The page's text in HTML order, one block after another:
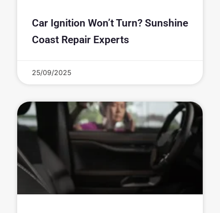
Car Ignition Won’t Turn? Sunshine
Coast Repair Experts
25/09/2025